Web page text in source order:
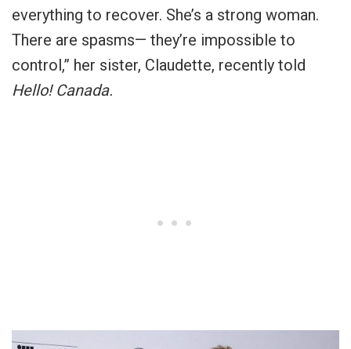
everything to recover. She’s a strong woman.
There are spasms— they’re impossible to
control,” her sister, Claudette, recently told
Hello! Canada.